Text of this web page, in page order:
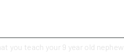
you teach your 9 year old nephew